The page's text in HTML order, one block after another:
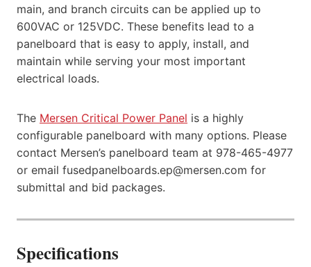
main, and branch circuits can be applied up to
600VAC or 125VDC. These benefits lead to a
panelboard that is easy to apply, install, and
maintain while serving your most important
electrical loads.
The Mersen Critical Power Panel is a highly
configurable panelboard with many options. Please
contact Mersen’s panelboard team at 978-465-4977
or email fusedpanelboards.ep@mersen.com for
submittal and bid packages.
Specifications